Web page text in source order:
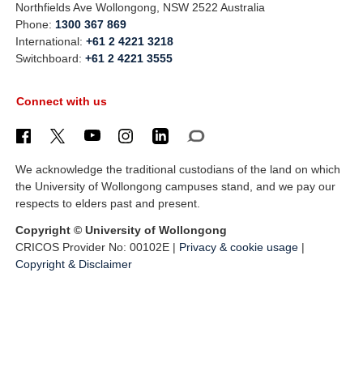
Northfields Ave Wollongong, NSW 2522 Australia
Phone: 1300 367 869
International:+61 2 4221 3218
Switchboard:+61 2 4221 3555
Connect with us
We acknowledge the traditional custodians of the land on which
the University of Wollongong campuses stand, and we pay our
respects to elders past and present.
Copyright © University of Wollongong
CRICOS Provider No: 00102E | Privacy & cookie usage |
Copyright & Disclaimer